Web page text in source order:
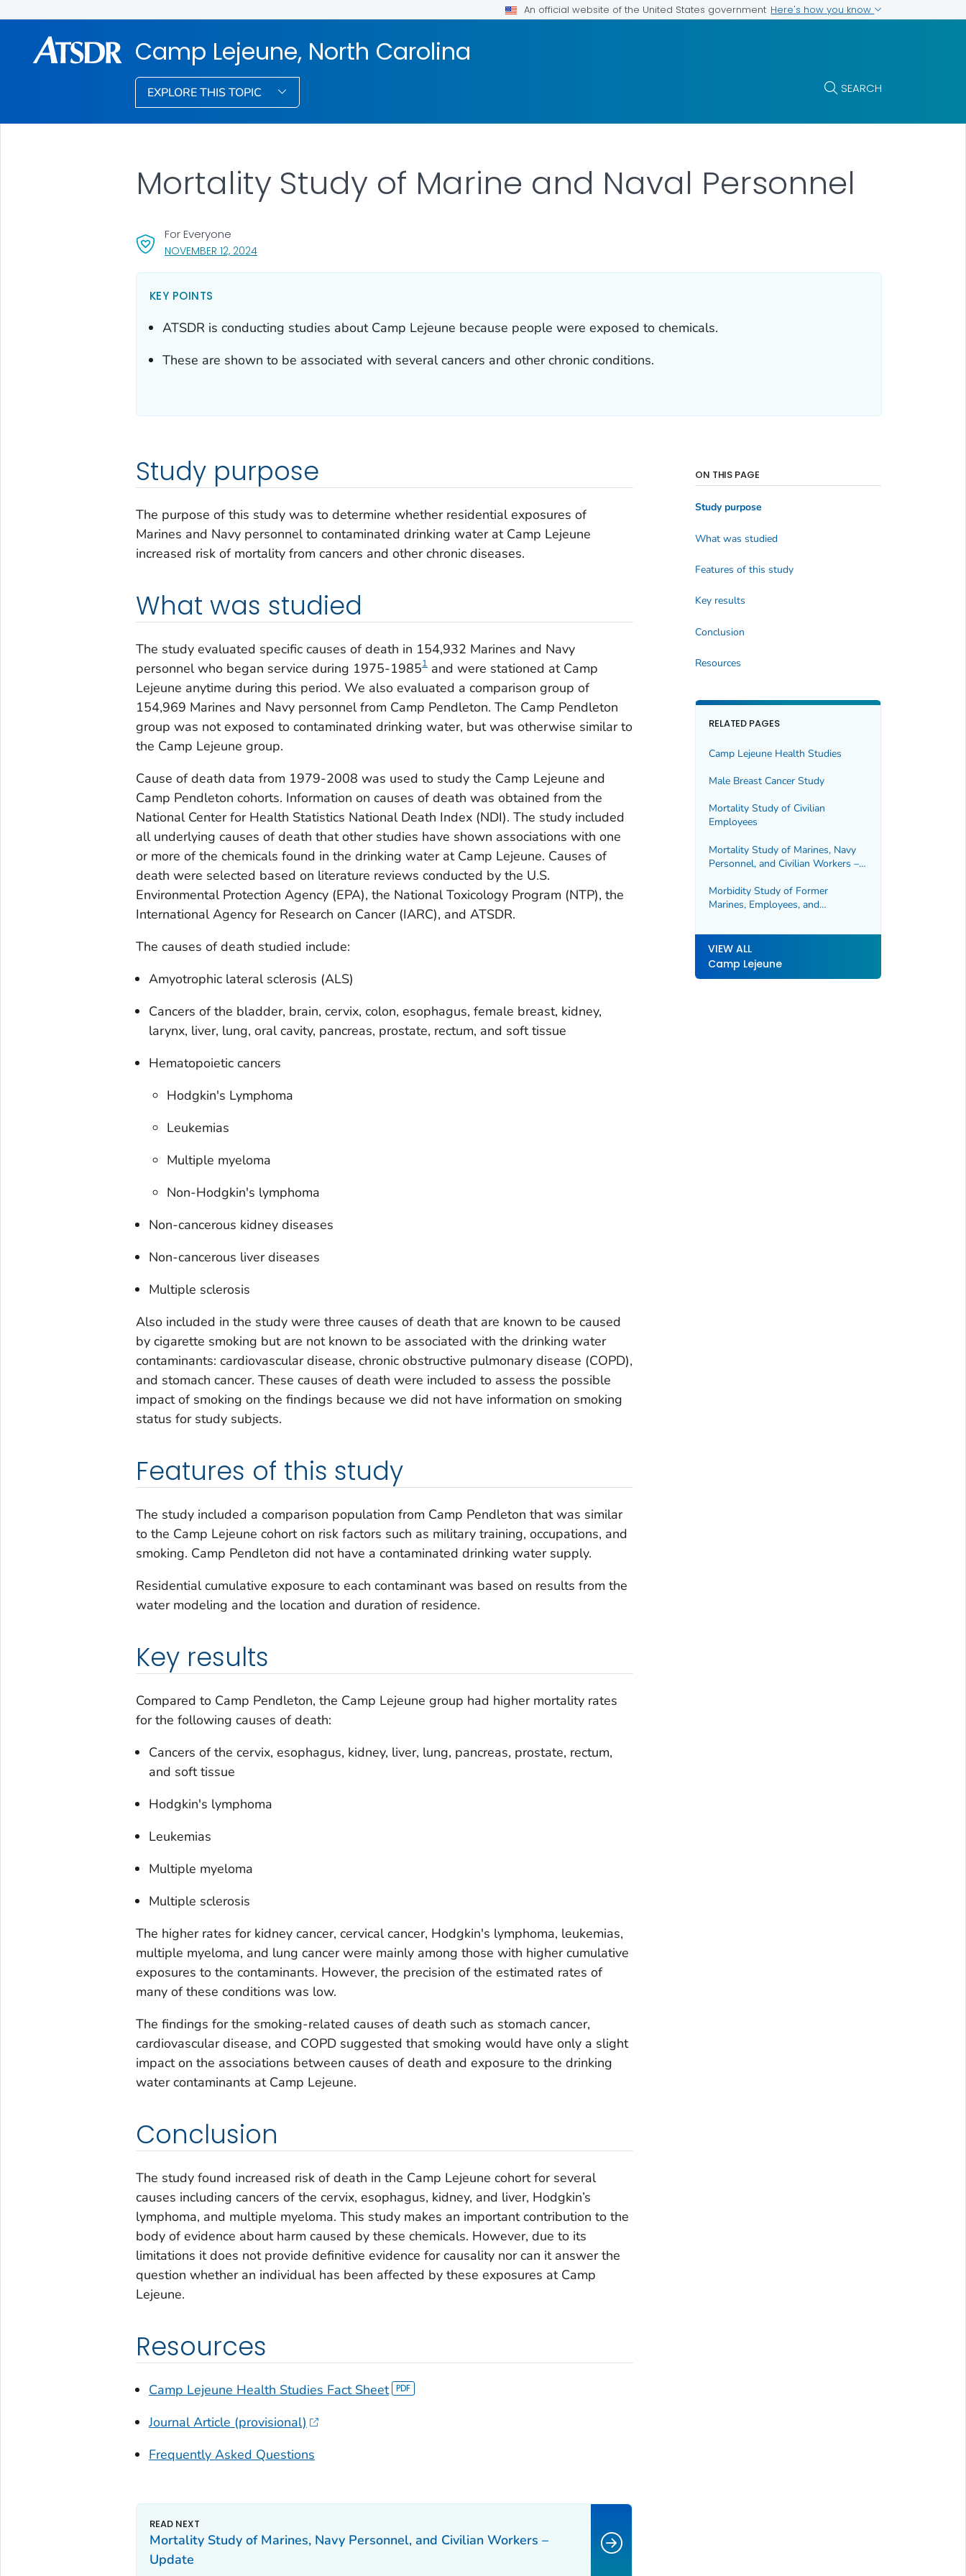
An official website of the United States government Here's how you know
Camp Lejeune, North Carolina
EXPLORE THIS TOPIC SEARCH
NOVEMBER 12, 2024, VISIT LINK FOR DETAILS.
For Everyone
Mortality Study of Marine and Naval Personnel
KEY POINTS
ATSDR is conducting studies about Camp Lejeune because people were exposed to chemicals.
These are shown to be associated with several cancers and other chronic conditions.
Study purpose
The purpose of this study was to determine whether residential exposures of
Marines and Navy personnel to contaminated drinking water at Camp Lejeune
increased risk of mortality from cancers and other chronic diseases.
What was studied
The study evaluated specific causes of death in 154,932 Marines and Navy
personnel who began service during 1975-19851and were stationed at Camp
Lejeune anytime during this period. We also evaluated a comparison group of
154,969 Marines and Navy personnel from Camp Pendleton. The Camp Pendleton
group was not exposed to contaminated drinking water, but was otherwise similar to
the Camp Lejeune group.
Cause of death data from 1979-2008 was used to study the Camp Lejeune and
Camp Pendleton cohorts. Information on causes of death was obtained from the
National Center for Health Statistics National Death Index (NDI). The study included
all underlying causes of death that other studies have shown associations with one
or more of the chemicals found in the drinking water at Camp Lejeune. Causes of
death were selected based on literature reviews conducted by the U.S.
Environmental Protection Agency (EPA), the National Toxicology Program (NTP), the
International Agency for Research on Cancer (IARC), and ATSDR.
The causes of death studied include:
Amyotrophic lateral sclerosis (ALS)
Cancers of the bladder, brain, cervix, colon, esophagus, female breast, kidney,
larynx, liver, lung, oral cavity, pancreas, prostate, rectum, and soft tissue
Hematopoietic cancers
Hodgkin's Lymphoma
Leukemias
Multiple myeloma
Non-Hodgkin's lymphoma
Non-cancerous kidney diseases
Non-cancerous liver diseases
Multiple sclerosis
Also included in the study were three causes of death that are known to be caused
by cigarette smoking but are not known to be associated with the drinking water
contaminants: cardiovascular disease, chronic obstructive pulmonary disease (COPD),
and stomach cancer. These causes of death were included to assess the possible
impact of smoking on the findings because we did not have information on smoking
status for study subjects.
Features of this study
The study included a comparison population from Camp Pendleton that was similar
to the Camp Lejeune cohort on risk factors such as military training, occupations, and
smoking. Camp Pendleton did not have a contaminated drinking water supply.
Residential cumulative exposure to each contaminant was based on results from the
water modeling and the location and duration of residence.
Key results
Compared to Camp Pendleton, the Camp Lejeune group had higher mortality rates
for the following causes of death:
Cancers of the cervix, esophagus, kidney, liver, lung, pancreas, prostate, rectum,
and soft tissue
Hodgkin's lymphoma
Leukemias
Multiple myeloma
Multiple sclerosis
The higher rates for kidney cancer, cervical cancer, Hodgkin's lymphoma, leukemias,
multiple myeloma, and lung cancer were mainly among those with higher cumulative
exposures to the contaminants. However, the precision of the estimated rates of
many of these conditions was low.
The findings for the smoking-related causes of death such as stomach cancer,
cardiovascular disease, and COPD suggested that smoking would have only a slight
impact on the associations between causes of death and exposure to the drinking
water contaminants at Camp Lejeune.
Conclusion
The study found increased risk of death in the Camp Lejeune cohort for several
causes including cancers of the cervix, esophagus, kidney, and liver, Hodgkin’s
lymphoma, and multiple myeloma. This study makes an important contribution to the
body of evidence about harm caused by these chemicals. However, due to its
limitations it does not provide definitive evidence for causality nor can it answer the
question whether an individual has been affected by these exposures at Camp
Lejeune.
Resources
Camp Lejeune Health Studies Fact Sheet
Journal Article (provisional)
Frequently Asked Questions
ON THIS PAGE
Study purpose
What was studied
Features of this study
Key results
Conclusion
Resources
RELATED PAGES
Camp Lejeune Health Studies
Male Breast Cancer Study
Mortality Study of Civilian
Employees
Mortality Study of Marines, Navy
Personnel, and Civilian Workers –
Morbidity Study of Former
Marines, Employees, and
VIEW ALL
Camp Lejeune
Mortality Study of Marines, Navy Personnel, and Civilian Workers –
Update